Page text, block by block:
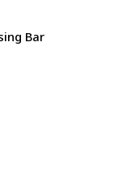
Bar